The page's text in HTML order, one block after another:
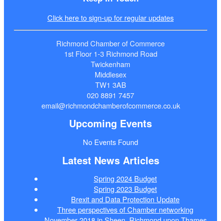
Click here to sign-up for regular updates
Richmond Chamber of Commerce
1st Floor 1-3 Richmond Road
Twickenham
Middlesex
TW1 3AB
020 8891 7457
email@richmondchamberofcommerce.co.uk
Upcoming Events
No Events Found
Latest News Articles
Spring 2024 Budget
Spring 2023 Budget
Brexit and Data Protection Update
Three perspectives of Chamber networking